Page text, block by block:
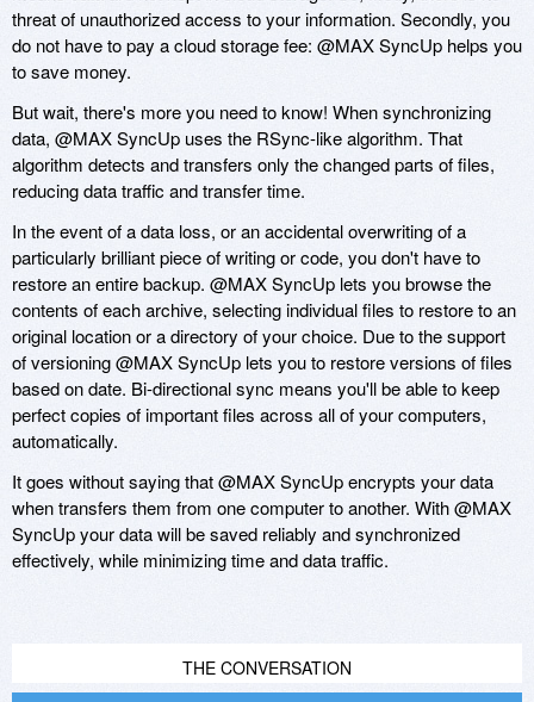
threat of unauthorized access to your information. Secondly, you
do not have to pay a cloud storage fee: @MAX SyncUp helps you
to save money.
But wait, there's more you need to know! When synchronizing
data, @MAX SyncUp uses the RSync-like algorithm. That
algorithm detects and transfers only the changed parts of files,
reducing data traffic and transfer time.
In the event of a data loss, or an accidental overwriting of a
particularly brilliant piece of writing or code, you don't have to
restore an entire backup. @MAX SyncUp lets you browse the
contents of each archive, selecting individual files to restore to an
original location or a directory of your choice. Due to the support
of versioning @MAX SyncUp lets you to restore versions of files
based on date. Bi-directional sync means you'll be able to keep
perfect copies of important files across all of your computers,
automatically.
It goes without saying that @MAX SyncUp encrypts your data
when transfers them from one computer to another. With @MAX
SyncUp your data will be saved reliably and synchronized
effectively, while minimizing time and data traffic.
THE CONVERSATION